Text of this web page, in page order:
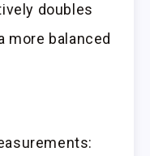
doubles
more balanced